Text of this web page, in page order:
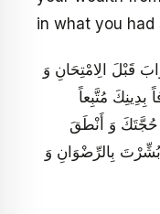
in what you had
قَبْلَ الِامْتِحَانِ وَ
بِدِينِكَ مُتَّبِعاً
حُجَّتَكَ وَ أَنْطَقَ
بِالرِّضْوَانِ وَ